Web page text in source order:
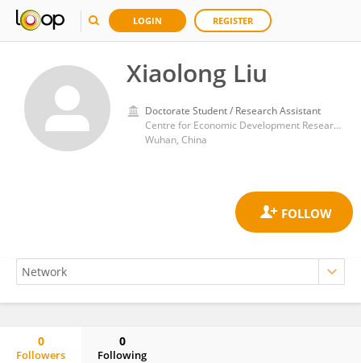
LOGIN REGISTER
Xiaolong Liu
Doctorate Student / Research Assistant
Centre for Economic Development Research, School of Economics and Management, Faculty of Social Sciences, Wuhan University
Wuhan, China
0
Followers
0
Following